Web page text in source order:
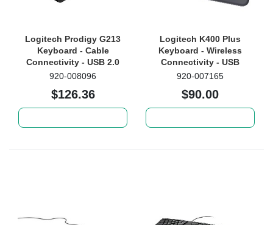
Logitech Prodigy G213
Keyboard - Cable
Connectivity - USB 2.0
Interface - QWERTY
920-008096
$126.36
Logitech K400 Plus
Keyboard - Wireless
Connectivity - USB
Interface - TouchPad -
920-007165
$90.00